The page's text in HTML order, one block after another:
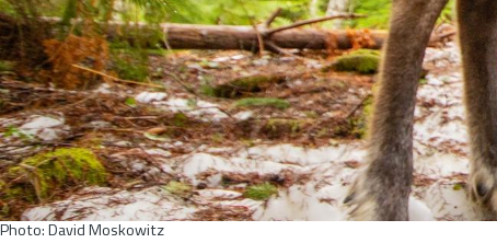
Photo: David Moskowitz